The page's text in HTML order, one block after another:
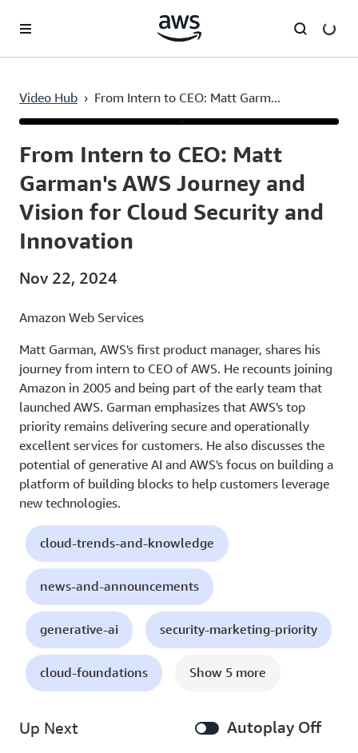
Video Hub › From Intern to CEO: Matt Garm...
From Intern to CEO: Matt
Garman's AWS Journey and
Vision for Cloud Security and
Innovation
Nov 22, 2024
Amazon Web Services
Matt Garman, AWS's first product manager, shares his
journey from intern to CEO of AWS. He recounts joining
Amazon in 2005 and being part of the early team that
launched AWS. Garman emphasizes that AWS's top
priority remains delivering secure and operationally
excellent services for customers. He also discusses the
potential of generative AI and AWS's focus on building a
platform of building blocks to help customers leverage
new technologies.
cloud-trends-and-knowledge
news-and-announcements
generative-ai security-marketing-priority
cloud-foundations Show 5 more
Up Next Autoplay Off